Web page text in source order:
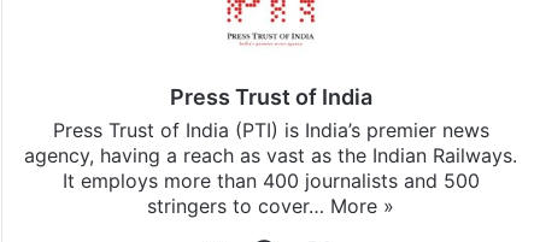
Press Trust of India
Press Trust of India (PTI) is India’s premier news
agency, having a reach as vast as the Indian Railways.
It employs more than 400 journalists and 500
stringers to cover… More »